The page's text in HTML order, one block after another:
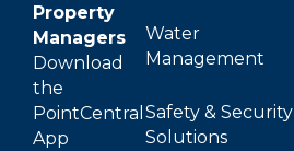
Property
Managers
Download
the
PointCentral
App
Water
Management
Safety & Security
Solutions